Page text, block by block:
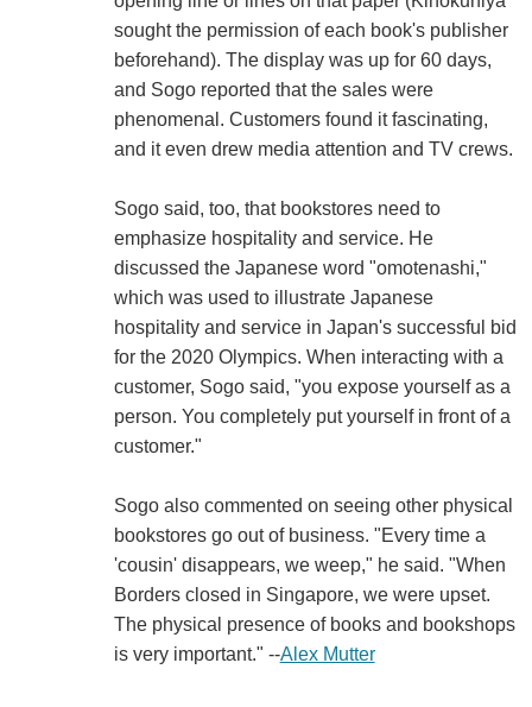
sought the permission of each book's publisher
beforehand). The display was up for 60 days,
and Sogo reported that the sales were
phenomenal. Customers found it fascinating,
and it even drew media attention and TV crews.
Sogo said, too, that bookstores need to
emphasize hospitality and service. He
discussed the Japanese word "omotenashi,"
which was used to illustrate Japanese
hospitality and service in Japan's successful bid
for the 2020 Olympics. When interacting with a
customer, Sogo said, "you expose yourself as a
person. You completely put yourself in front of a
customer."
Sogo also commented on seeing other physical
bookstores go out of business. "Every time a
'cousin' disappears, we weep," he said. "When
Borders closed in Singapore, we were upset.
The physical presence of books and bookshops
is very important." --Alex Mutter